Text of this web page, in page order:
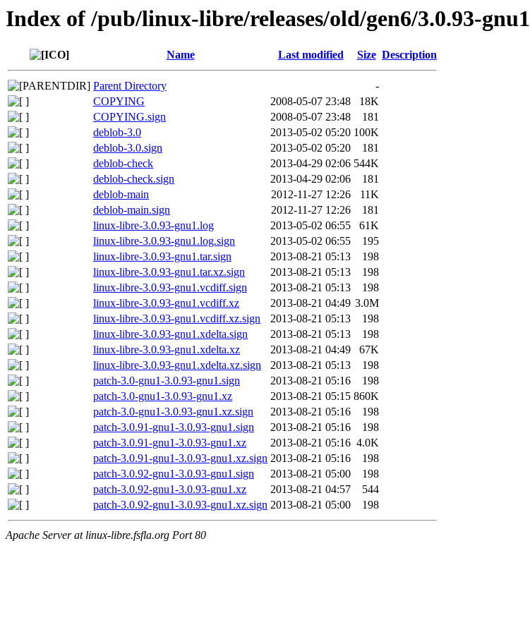
Index of /pub/linux-libre/releases/old/gen6/3.0.93-gnu1
Name Last modified Size Description
Parent Directory
-
COPYING
2008-05-07 23:48
18K
COPYING.sign
2008-05-07 23:48
181
deblob-3.0
2013-05-02 05:20 100K
deblob-3.0.sign
2013-05-02 05:20
181
deblob-check
2013-04-29 02:06 544K
deblob-check.sign
2013-04-29 02:06
181
deblob-main
2012-11-27 12:26
11K
deblob-main.sign
2012-11-27 12:26
181
linux-libre-3.0.93-gnu1.log
2013-05-02 06:55
61K
linux-libre-3.0.93-gnu1.log.sign
2013-05-02 06:55
195
linux-libre-3.0.93-gnu1.tar.sign
2013-08-21 05:13
198
linux-libre-3.0.93-gnu1.tar.xz.sign
2013-08-21 05:13
198
linux-libre-3.0.93-gnu1.vcdiff.sign
2013-08-21 05:13
198
linux-libre-3.0.93-gnu1.vcdiff.xz
2013-08-21 04:49 3.0M
linux-libre-3.0.93-gnu1.vcdiff.xz.sign
2013-08-21 05:13
198
linux-libre-3.0.93-gnu1.xdelta.sign
2013-08-21 05:13
198
linux-libre-3.0.93-gnu1.xdelta.xz
2013-08-21 04:49
67K
linux-libre-3.0.93-gnu1.xdelta.xz.sign
2013-08-21 05:13
198
patch-3.0-gnu1-3.0.93-gnu1.sign
2013-08-21 05:16
198
patch-3.0-gnu1-3.0.93-gnu1.xz
2013-08-21 05:15 860K
patch-3.0-gnu1-3.0.93-gnu1.xz.sign
2013-08-21 05:16
198
patch-3.0.91-gnu1-3.0.93-gnu1.sign
2013-08-21 05:16
198
patch-3.0.91-gnu1-3.0.93-gnu1.xz
2013-08-21 05:16 4.0K
patch-3.0.91-gnu1-3.0.93-gnu1.xz.sign 2013-08-21 05:16
198
patch-3.0.92-gnu1-3.0.93-gnu1.sign
2013-08-21 05:00
198
patch-3.0.92-gnu1-3.0.93-gnu1.xz
2013-08-21 04:57
544
patch-3.0.92-gnu1-3.0.93-gnu1.xz.sign 2013-08-21 05:00 198
Apache Server at linux-libre.fsfla.org Port 80